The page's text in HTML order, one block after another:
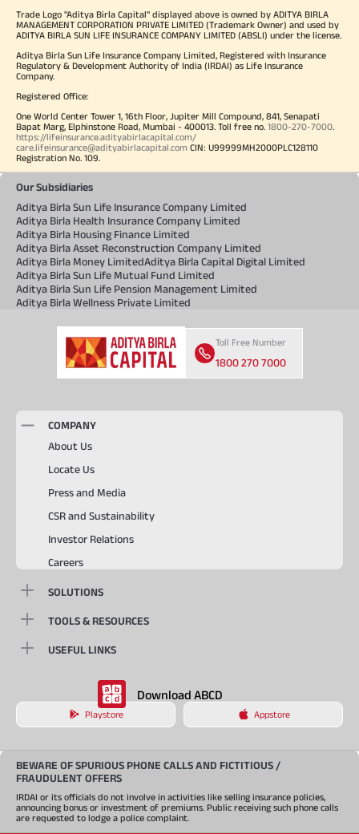
Trade Logo "Aditya Birla Capital" displayed above is owned by ADITYA BIRLA
MANAGEMENT CORPORATION PRIVATE LIMITED (Trademark Owner) and used by
ADITYA BIRLA SUN LIFE INSURANCE COMPANY LIMITED (ABSLI) under the license.
Aditya Birla Sun Life Insurance Company Limited, Registered with Insurance
Regulatory & Development Authority of India (IRDAI) as Life Insurance
Company.
Registered Office:
One World Center Tower 1, 16th Floor, Jupiter Mill Compound, 841, Senapati
Bapat Marg, Elphinstone Road, Mumbai - 400013. Toll free no. 1800-270-7000.
https://lifeinsurance.adityabirlacapital.com/
care.lifeinsurance@adityabirlacapital.com CIN: U99999MH2000PLC128110
Registration No. 109.
Our Subsidiaries
Aditya Birla Sun Life Insurance Company Limited
Aditya Birla Health Insurance Company Limited
Aditya Birla Housing Finance Limited
Aditya Birla Asset Reconstruction Company Limited
Aditya Birla Money LimitedAditya Birla Capital Digital Limited
Aditya Birla Sun Life Mutual Fund Limited
Aditya Birla Sun Life Pension Management Limited
Aditya Birla Wellness Private Limited
Toll Free Number
1800 270 7000
COMPANY
About Us
Locate Us
Press and Media
CSR and Sustainability
Investor Relations
Careers
SOLUTIONS
TOOLS & RESOURCES
USEFUL LINKS
Download ABCD
Playstore Appstore
BEWARE OF SPURIOUS PHONE CALLS AND FICTITIOUS /
FRAUDULENT OFFERS
IRDAI or its officials do not involve in activities like selling insurance policies,
announcing bonus or investment of premiums. Public receiving such phone calls
are requested to lodge a police complaint.